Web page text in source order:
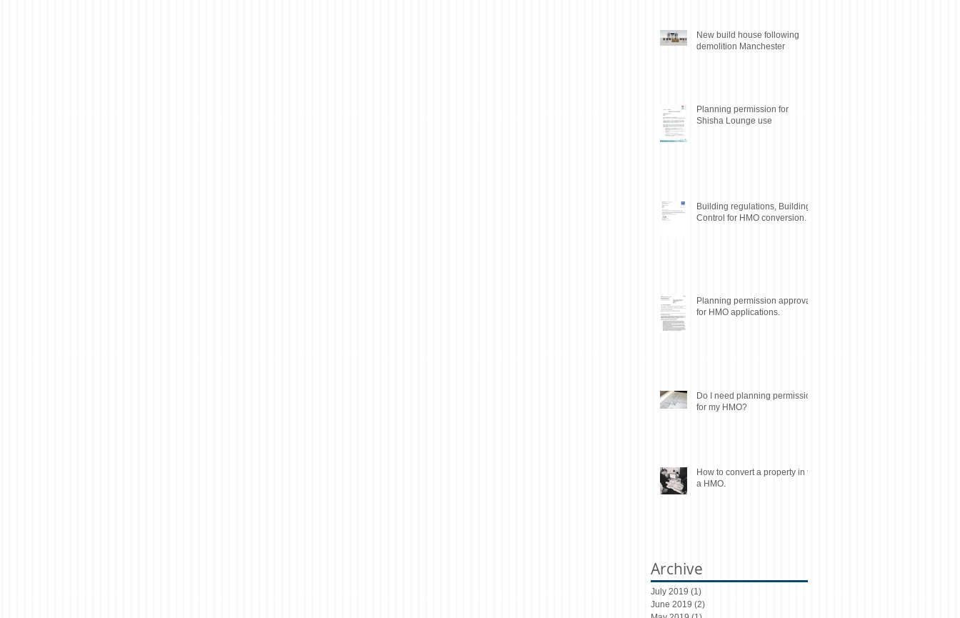
New build house following
demolition Manchester
Planning permission for
Shisha Lounge use
Building regulations, Building
Control for HMO conversion.
Planning permission approval
for HMO applications.
Do I need planning permission
for my HMO?
How to convert a property in to
a HMO.
Archive
July 2019 (1)
June 2019 (2)